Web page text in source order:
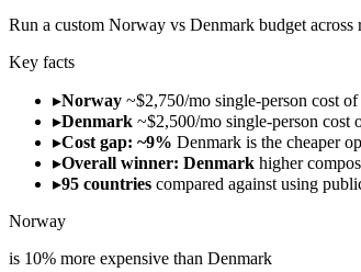
Run a custom Norway vs Denmark budget across
Key facts
▸Norway ~$2,750/mo single-person cost
▸Denmark ~$2,500/mo single-person cost
▸Cost gap: ~9% Denmark is the cheaper
▸Overall winner: Denmark higher
▸95 countries compared against using
Norway
is 10% more expensive than Denmark